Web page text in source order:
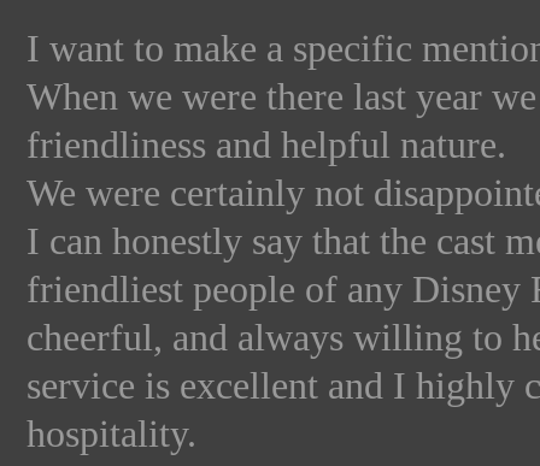
I want to make a specific
When we were there last year
friendliness and helpful nature.
We were certainly not
I can honestly say that the cast
friendliest people of any Disney
cheerful, and always willing to
service is excellent and I highly
hospitality.